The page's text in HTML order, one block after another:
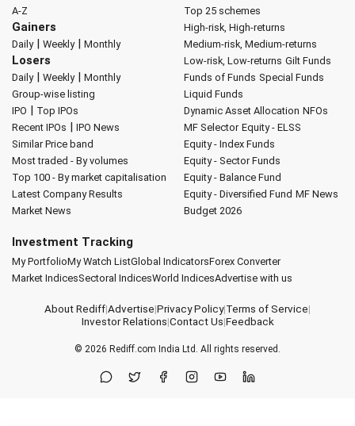
A-Z
Gainers
Daily| Weekly| Monthly
Losers
Daily| Weekly| Monthly
Group-wise listing
IPO | Top IPOs
Recent IPOs | IPO News
Similar Price band
Most traded - By volumes
Top 100 - By market capitalisation
Latest Company Results
Market News
Top 25 schemes
High-risk, High-returns
Medium-risk, Medium-returns
Low-risk, Low-returns Gilt Funds
Funds of Funds Special Funds
Liquid Funds
Dynamic Asset Allocation NFOs
MF Selector Equity - ELSS
Equity - Index Funds
Equity - Sector Funds
Equity - Balance Fund
Equity - Diversified Fund MF News
Budget 2026
Investment Tracking
My PortfolioMy Watch ListGlobal IndicatorsForex Converter
Market IndicesSectoral IndicesWorld IndicesAdvertise with us
About Rediff|Advertise|Privacy Policy|Terms of Service|
Investor Relations|Contact Us|Feedback
© 2026 Rediff.com India Ltd. All rights reserved.